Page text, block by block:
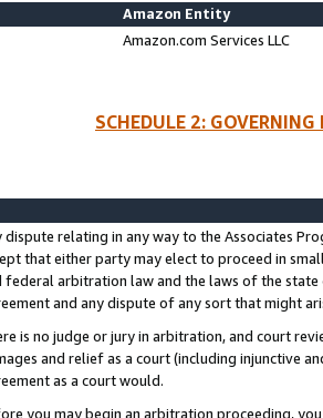
Amazon Entity
Amazon.com Services LLC
SCHEDULE 2:
dispute relating in any way to the Associates
that either party may elect to proceed in
federal arbitration law and the laws of the
and any dispute of any sort that might
is no judge or jury in arbitration, and court
and relief as a court (including injunctive
as a court would.
you may begin an arbitration proceeding,